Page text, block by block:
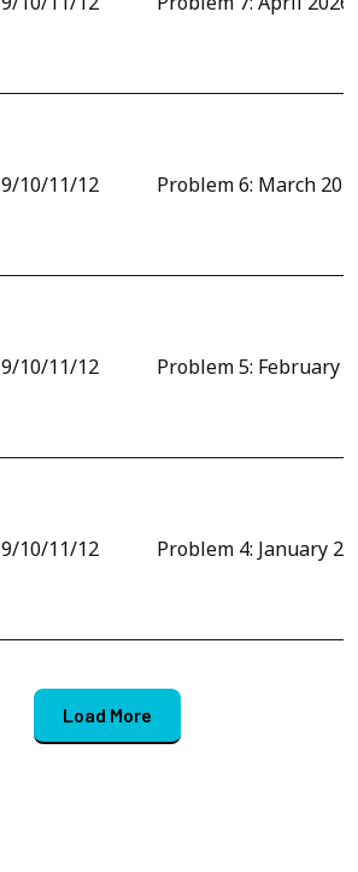
9/10/11/12 Problem 6: March
9/10/11/12 Problem 5: February
9/10/11/12 Problem 4: January
Load More